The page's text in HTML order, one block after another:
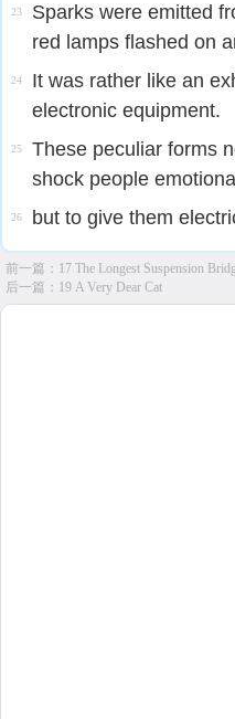
23
Sparks were emitted
red lamps flashed on
24
It was rather like an
electronic equipment.
25
These peculiar forms
shock people
26 but to give them
前一篇： 17 The Longest Suspension
后一篇： 19 A Very Dear Cat